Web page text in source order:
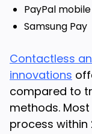
PayPal
Samsung Pay
Contactless
innovations
compared to
methods.
process within